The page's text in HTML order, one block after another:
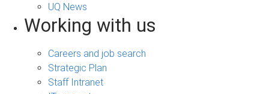
UQ News
Working with us
Careers and job search
Strategic Plan
Staff Intranet